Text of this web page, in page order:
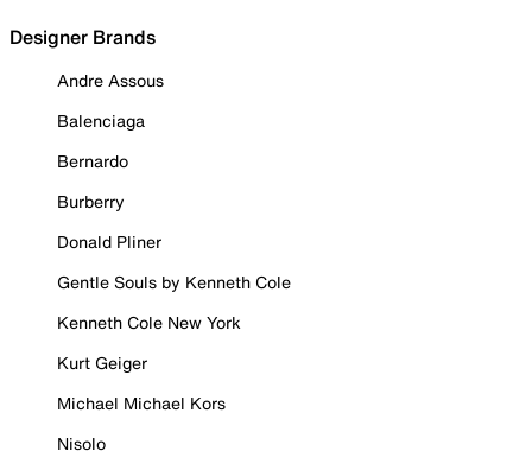
Designer Brands
Andre Assous
Balenciaga
Bernardo
Burberry
Donald Pliner
Gentle Souls by Kenneth Cole
Kenneth Cole New York
Kurt Geiger
Michael Michael Kors
Nisolo